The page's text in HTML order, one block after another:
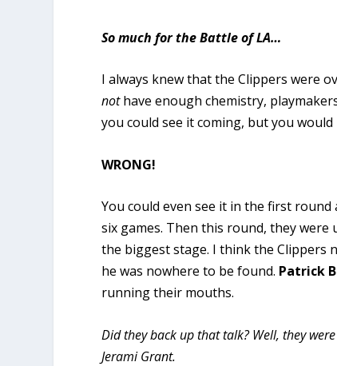
So much for the Battle of LA…
I always knew that the Clippers were
nothave enough chemistry,
you could see it coming, but you
WRONG!
You could even see it in the first
six games. Then this round, they
the biggest stage. I think the Clippers
he was nowhere to be found. Patrick
running their mouths.
Did they back up that talk?Well, they
Jerami Grant.